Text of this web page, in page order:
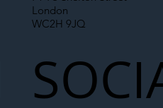
London
WC2H 9JQ